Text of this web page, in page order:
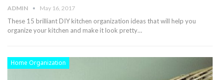
ADMIN May 16, 2017
These 15 brilliant DIY kitchen organization ideas that will help you
organize your kitchen and make it look pretty…
Home Organization